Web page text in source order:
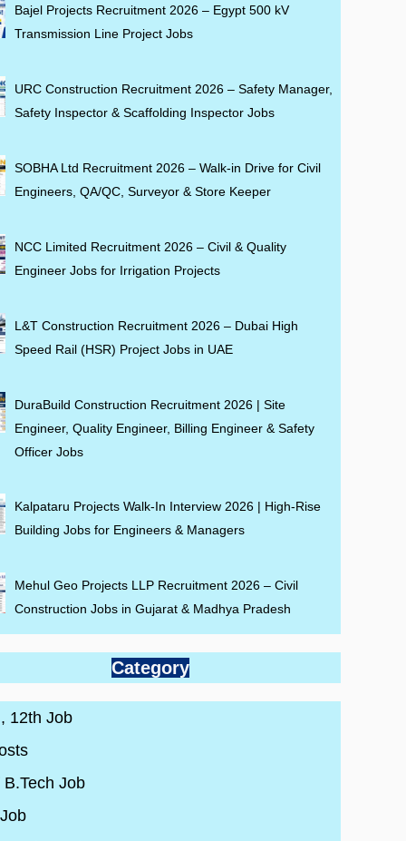
Bajel Projects Recruitment 2026 – Egypt 500 kV
Transmission Line Project Jobs
URC Construction Recruitment 2026 – Safety Manager,
Safety Inspector & Scaffolding Inspector Jobs
SOBHA Ltd Recruitment 2026 – Walk-in Drive for Civil
Engineers, QA/QC, Surveyor & Store Keeper
NCC Limited Recruitment 2026 – Civil & Quality
Engineer Jobs for Irrigation Projects
L&T Construction Recruitment 2026 – Dubai High
Speed Rail (HSR) Project Jobs in UAE
DuraBuild Construction Recruitment 2026 | Site
Engineer, Quality Engineer, Billing Engineer & Safety
Officer Jobs
Kalpataru Projects Walk-In Interview 2026 | High-Rise
Building Jobs for Engineers & Managers
Mehul Geo Projects LLP Recruitment 2026 – Civil
Construction Jobs in Gujarat & Madhya Pradesh
Category
12th Job
B.Tech Job